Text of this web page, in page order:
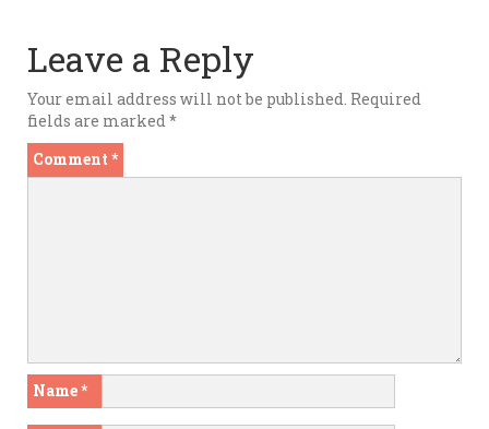
Leave a Reply
Your email address will not be published. Required
fields are marked*
Comment *
Name*